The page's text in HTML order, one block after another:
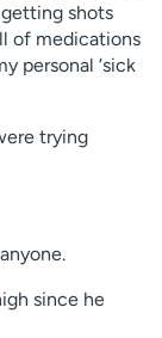
shots
of medications
personal ‘sick
trying
since he